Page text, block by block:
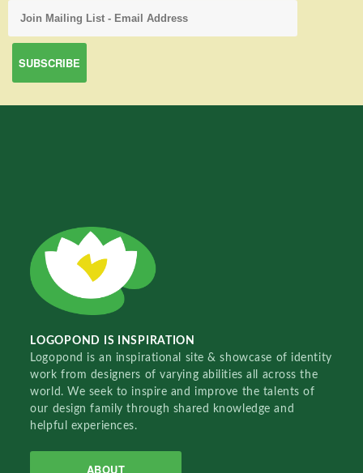
LOGOPOND IS INSPIRATION
Logopond is an inspirational site & showcase of identity
work from designers of varying abilities all across the
world. We seek to inspire and improve the talents of
our design family through shared knowledge and
helpful experiences.
ABOUT